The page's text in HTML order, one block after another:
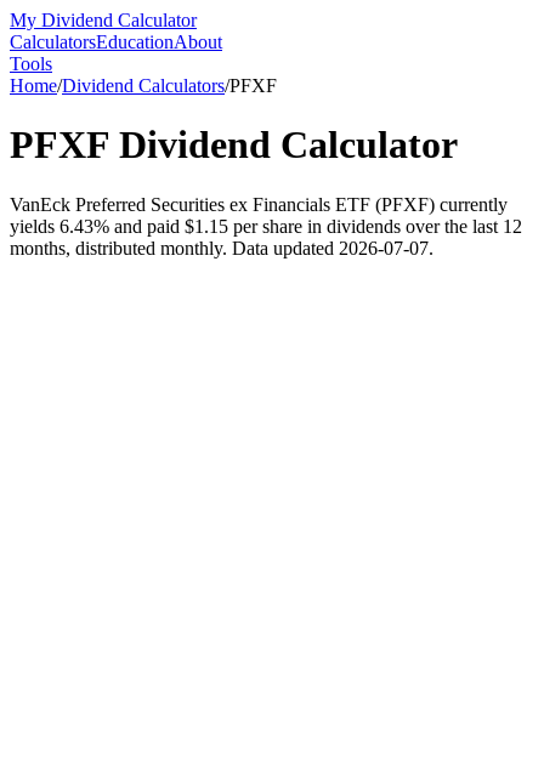
My Dividend Calculator
CalculatorsEducationAbout
Tools
Home/Dividend Calculators/PFXF
PFXF Dividend Calculator
VanEck Preferred Securities ex Financials ETF (PFXF) currently
yields 6.43% and paid $1.15 per share in dividends over the last 12
months, distributed monthly. Data updated 2026-07-07.